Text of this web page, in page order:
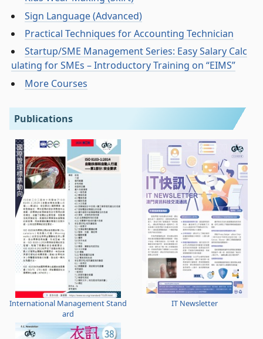
Sign Language (Advanced)
Practical Techniques for Accounting Technician
Startup/SME Management Series: Easy Salary Calc
ulating for SMEs – Introductory Training on “EIMS”
More Courses
Publications
International Management Stand
ard
IT Newsletter